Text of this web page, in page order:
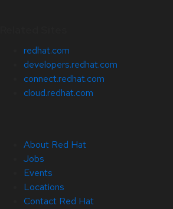
redhat.com
developers.redhat.com
connect.redhat.com
cloud.redhat.com
About Red Hat
Jobs
Events
Locations
Contact Red Hat